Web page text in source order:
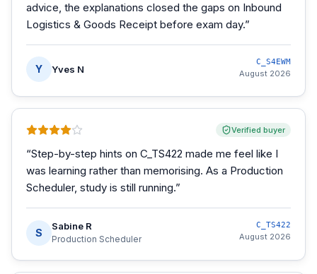
advice, the explanations closed the gaps on Inbound
Logistics & Goods Receipt before exam day.”
Y Yves N
C_S4EWM
August 2026
Verified buyer
“Step-by-step hints on C_TS422 made me feel like I
was learning rather than memorising. As a Production
Scheduler, study is still running.”
S
Sabine R
Production Scheduler
C_TS422
August 2026